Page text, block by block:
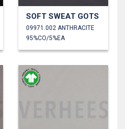
SOFT SWEAT GOTS
09971.002 ANTHRACITE
95%CO/5%EA